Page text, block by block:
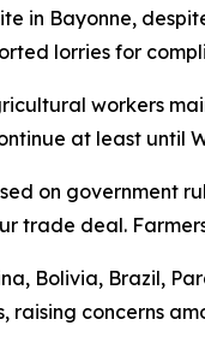
in Bayonne,
lorries for
workers
at least until
on government
trade deal.
Bolivia, Brazil,
raising concerns